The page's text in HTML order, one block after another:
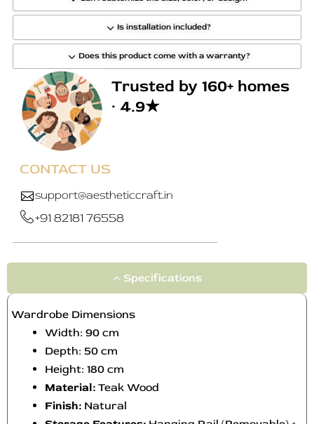
Is installation included?
Does this product come with a warranty?
Trusted by 160+ homes
· 4.9★
CONTACT US
support@aestheticcraft.in
+91 82181 76558
Specifications
Wardrobe Dimensions
Width: 90 cm
Depth: 50 cm
Height: 180 cm
Material: Teak Wood
Finish: Natural